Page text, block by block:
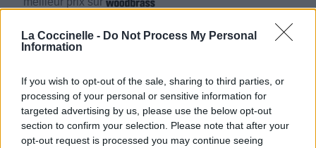
La Coccinelle - Do Not Process My Personal
Information
If you wish to opt-out of the sale, sharing to third parties, or
processing of your personal or sensitive information for
targeted advertising by us, please use the below opt-out
section to confirm your selection. Please note that after your
opt-out request is processed you may continue seeing
Biographie
Corrections & commentaires